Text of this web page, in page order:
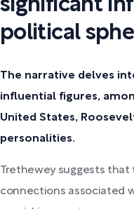
significant
political
The narrative delves
influential figures,
United States,
personalities.
Trethewey suggests
connections associated